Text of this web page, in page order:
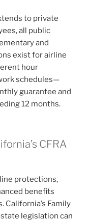
to private
all public
and
exist for airline
hour
schedules—
guarantee and
12 months.
CFRA
protections,
benefits
California’s Family
legislation can